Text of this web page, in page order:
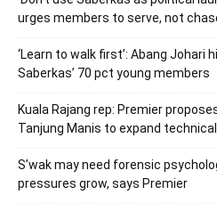
urges members to serve, not
‘Learn to walk first’: Abang Johari
Saberkas’ 70 pct young members
Kuala Rajang rep: Premier
Tanjung Manis to expand
S’wak may need forensic
pressures grow, says Premier